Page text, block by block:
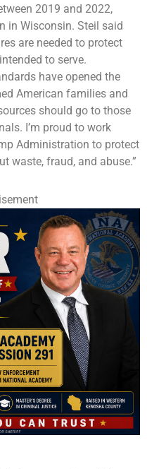
2019 and 2022,
in Wisconsin. Steil said
are needed to protect
to serve.
have opened the
American families and
should go to those
I’m proud to work
Administration to protect
waste, fraud, and abuse.”